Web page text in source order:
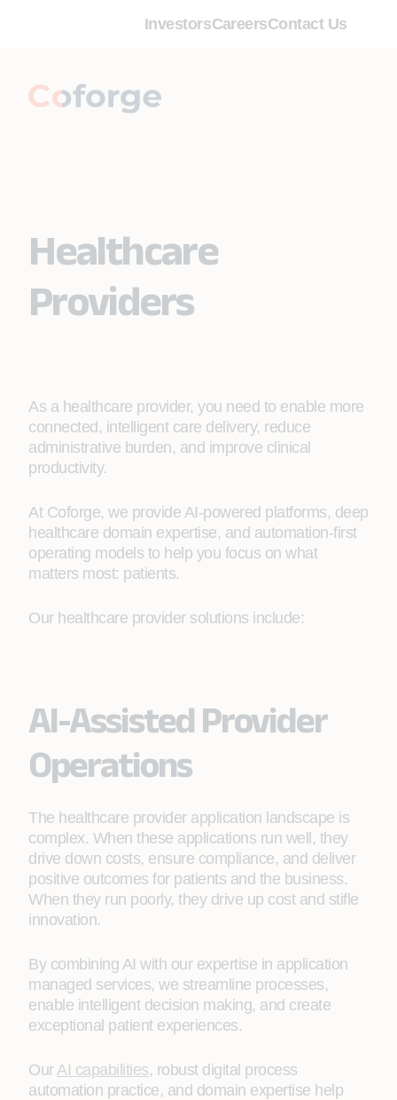
InvestorsCareersContact Us
Healthcare
Providers
As a healthcare provider, you need to enable more
connected, intelligent care delivery, reduce
administrative burden, and improve clinical
productivity.
At Coforge, we provide AI-powered platforms, deep
healthcare domain expertise, and automation-first
operating models to help you focus on what
matters most: patients.
Our healthcare provider solutions include:
AI-Assisted Provider
Operations
The healthcare provider application landscape is
complex. When these applications run well, they
drive down costs, ensure compliance, and deliver
positive outcomes for patients and the business.
When they run poorly, they drive up cost and stifle
innovation.
By combining AI with our expertise in application
managed services, we streamline processes,
enable intelligent decision making, and create
exceptional patient experiences.
OurAI capabilities, robust digital process
automation practice, and domain expertise help